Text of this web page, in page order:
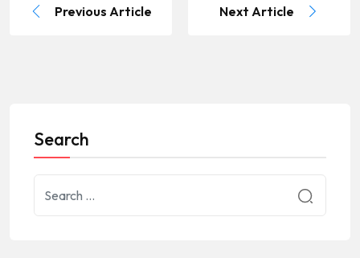
Previous Article Next Article
Search